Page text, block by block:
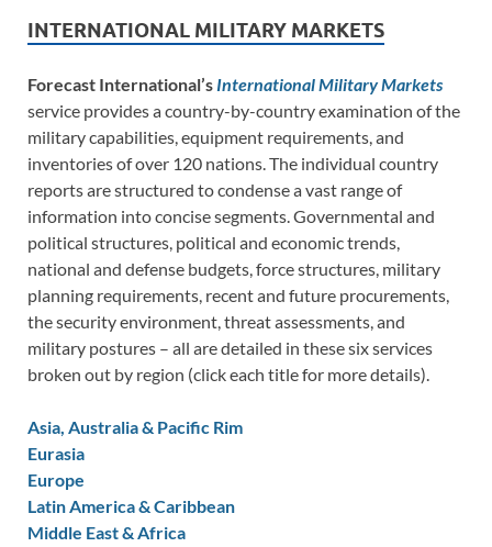
INTERNATIONAL MILITARY MARKETS
Forecast International’s International Military Markets
service provides a country-by-country examination of the
military capabilities, equipment requirements, and
inventories of over 120 nations. The individual country
reports are structured to condense a vast range of
information into concise segments. Governmental and
political structures, political and economic trends,
national and defense budgets, force structures, military
planning requirements, recent and future procurements,
the security environment, threat assessments, and
military postures – all are detailed in these six services
broken out by region (click each title for more details).
Asia, Australia & Pacific Rim
Eurasia
Europe
Latin America & Caribbean
Middle East & Africa